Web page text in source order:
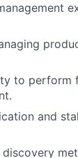
to perform
and